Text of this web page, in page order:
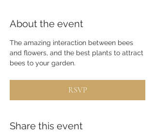
About the event
The amazing interaction between bees
and flowers, and the best plants to attract
bees to your garden.
RSVP
Share this event